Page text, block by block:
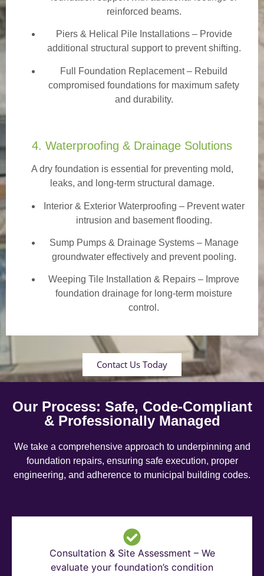
reinforced beams.
Piers & Helical Pile Installations – Provide
additional structural support to prevent shifting.
Full Foundation Replacement – Rebuild
compromised foundations for maximum safety
and durability.
4. Waterproofing & Drainage Solutions
A dry foundation is essential for preventing mold,
leaks, and long-term structural damage.
Interior & Exterior Waterproofing – Prevent water
intrusion and basement flooding.
Sump Pumps & Drainage Systems – Manage
groundwater effectively and prevent pooling.
Weeping Tile Installation & Repairs – Improve
foundation drainage for long-term moisture
control.
Contact Us Today
Our Process: Safe, Code-Compliant
& Professionally Managed
We take a comprehensive approach to underpinning and
foundation repairs, ensuring safe execution, proper
engineering, and adherence to municipal building codes.
Consultation & Site Assessment – We
evaluate your foundation’s condition